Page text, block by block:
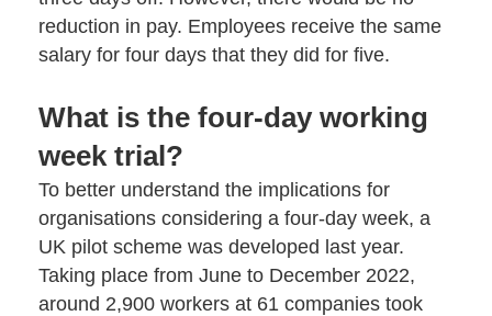
reduction in pay. Employees receive the same
salary for four days that they did for five.
What is the four-day working
week trial?
To better understand the implications for
organisations considering a four-day week, a
UK pilot scheme was developed last year.
Taking place from June to December 2022,
around 2,900 workers at 61 companies took